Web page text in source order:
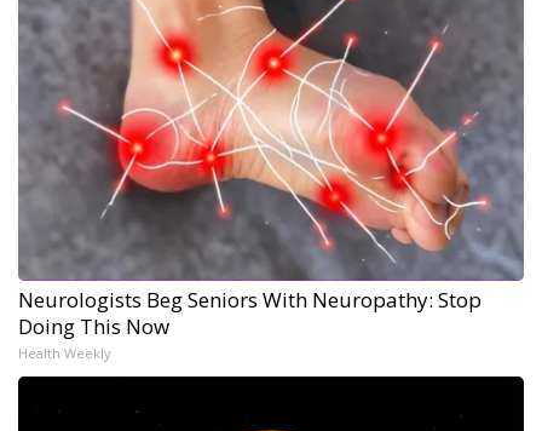
Neurologists Beg Seniors With Neuropathy: Stop
Doing This Now
Health Weekly